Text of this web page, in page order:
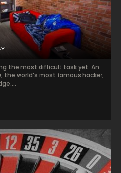
the most difficult task yet. An
the world's most famous hacker,